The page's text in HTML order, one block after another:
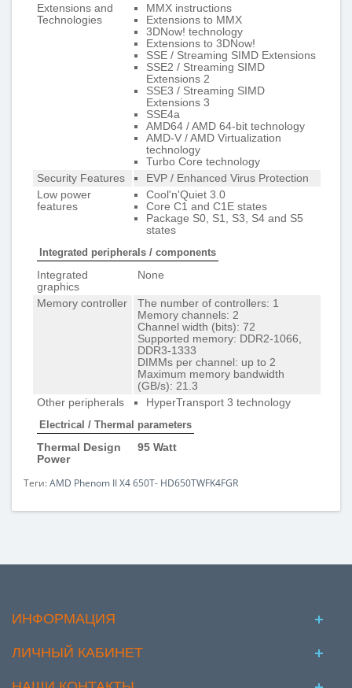
Extensions and
Technologies
MMX instructions
Extensions to MMX
3DNow! technology
Extensions to 3DNow!
SSE / Streaming SIMD Extensions
SSE2 / Streaming SIMD
Extensions 2
SSE3 / Streaming SIMD
Extensions 3
SSE4a
AMD64 / AMD 64-bit technology
AMD-V / AMD Virtualization
technology
Turbo Core technology
Security Features
EVP / Enhanced Virus Protection
Low power
features
Cool'n'Quiet 3.0
Core C1 and C1E states
Package S0, S1, S3, S4 and S5
states
Integrated peripherals / components
Integrated
graphics
None
Memory controller
The number of controllers: 1
Memory channels: 2
Channel width (bits): 72
Supported memory: DDR2-1066,
DDR3-1333
DIMMs per channel: up to 2
Maximum memory bandwidth
(GB/s): 21.3
Other peripherals
HyperTransport 3 technology
Electrical / Thermal parameters
Thermal Design
Power
95 Watt
Теги:AMD Phenom II X4 650T- HD650TWFK4FGR
ИНФОРМАЦИЯ
ЛИЧНЫЙ КАБИНЕТ